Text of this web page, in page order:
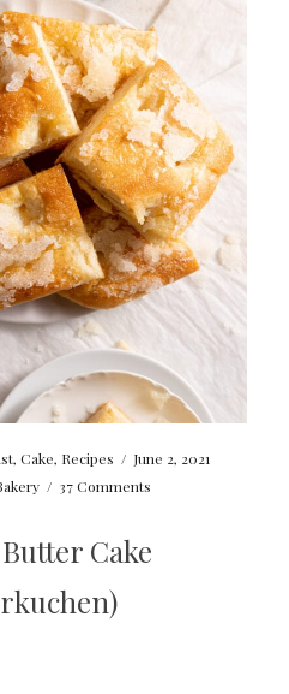
,Cake, Recipes / June 2, 2021
/ 37 Comments
Cake